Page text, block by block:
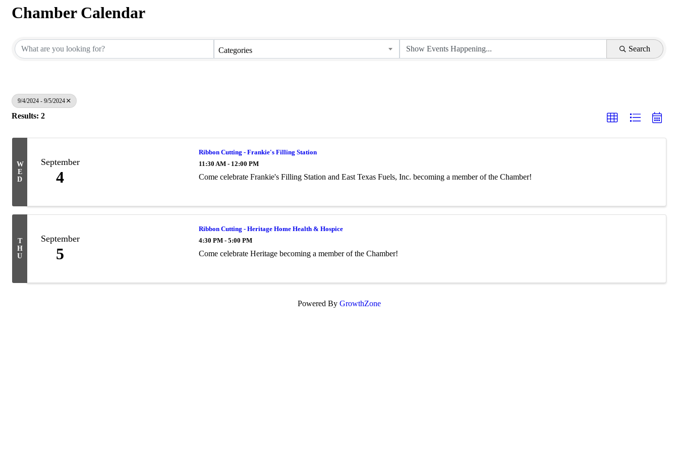
Chamber Calendar
Categories Search
9/4/2024 - 9/5/2024
Results: 2
W
E
D
September
4
Ribbon Cutting - Frankie's Filling Station
11:30 AM - 12:00 PM
Come celebrate Frankie's Filling Station and East Texas Fuels, Inc. becoming a member of the Chamber!
T
H
U
September
5
Ribbon Cutting - Heritage Home Health & Hospice
4:30 PM - 5:00 PM
Come celebrate Heritage becoming a member of the Chamber!
Powered By GrowthZone